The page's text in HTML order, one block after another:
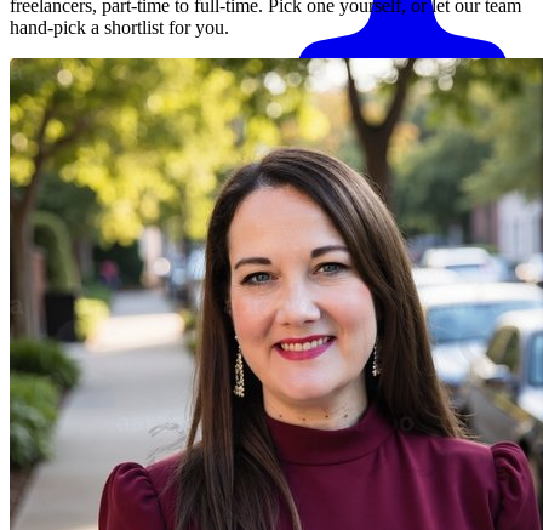
Match me with an expert
freelancers, part-time to full-time. Pick one yourself, or let our team
hand-pick a shortlist for you.